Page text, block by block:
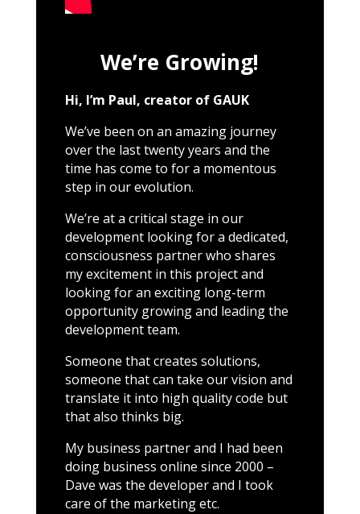
We’re Growing!
Hi, I’m Paul, creator of GAUK
We’ve been on an amazing journey
over the last twenty years and the
time has come to for a momentous
step in our evolution.
We’re at a critical stage in our
development looking for a dedicated,
consciousness partner who shares
my excitement in this project and
looking for an exciting long-term
opportunity growing and leading the
development team.
Someone that creates solutions,
someone that can take our vision and
translate it into high quality code but
that also thinks big.
My business partner and I had been
doing business online since 2000 –
Dave was the developer and I took
care of the marketing etc.